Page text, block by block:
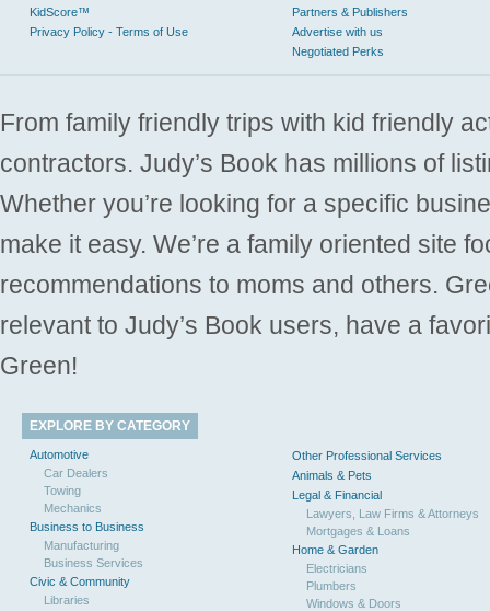
KidScore™
Privacy Policy - Terms of Use
Partners & Publishers
Advertise with us
Negotiated Perks
From family friendly trips with kid friendly
contractors. Judy’s Book has millions of
Whether you’re looking for a specific
make it easy. We’re a family oriented site
recommendations to moms and others.
relevant to Judy’s Book users, have a
Green!
EXPLORE BY CATEGORY
Automotive
Car Dealers
Towing
Mechanics
Business to Business
Manufacturing
Business Services
Civic & Community
Libraries
Other Professional Services
Animals & Pets
Legal & Financial
Lawyers, Law Firms & Attorneys
Mortgages & Loans
Home & Garden
Electricians
Plumbers
Windows & Doors